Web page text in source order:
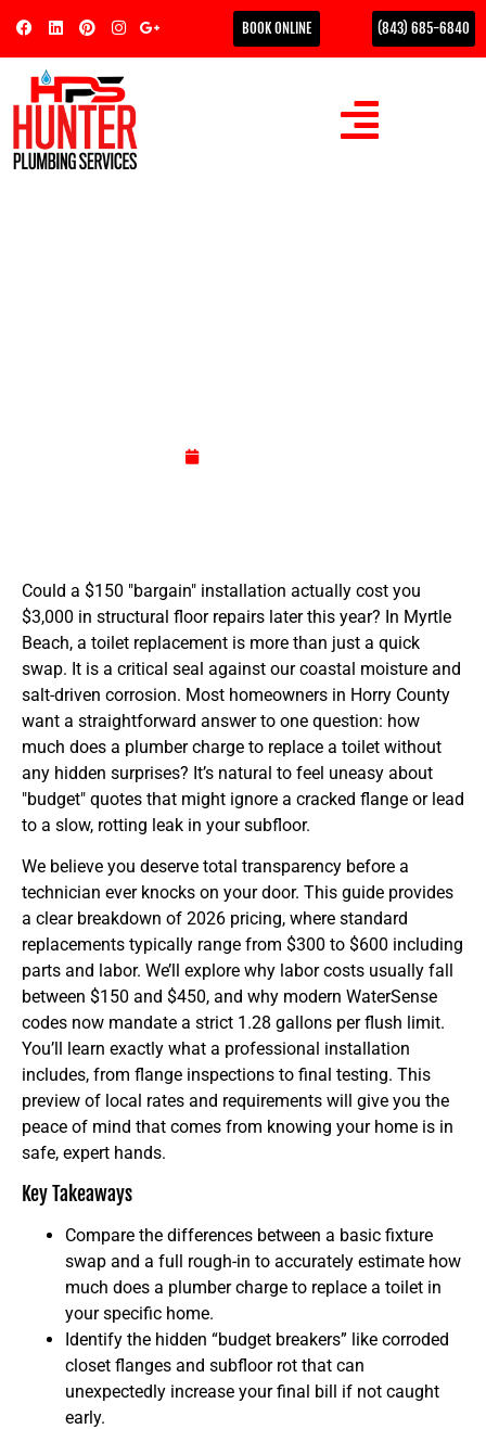
BOOK ONLINE (843) 685-6840
Could a $150 "bargain" installation actually cost you
$3,000 in structural floor repairs later this year? In Myrtle
Beach, a toilet replacement is more than just a quick
swap. It is a critical seal against our coastal moisture and
salt-driven corrosion. Most homeowners in Horry County
want a straightforward answer to one question: how
much does a plumber charge to replace a toilet without
any hidden surprises? It’s natural to feel uneasy about
"budget" quotes that might ignore a cracked flange or lead
to a slow, rotting leak in your subfloor.
We believe you deserve total transparency before a
technician ever knocks on your door. This guide provides
a clear breakdown of 2026 pricing, where standard
replacements typically range from $300 to $600 including
parts and labor. We’ll explore why labor costs usually fall
between $150 and $450, and why modern WaterSense
codes now mandate a strict 1.28 gallons per flush limit.
You’ll learn exactly what a professional installation
includes, from flange inspections to final testing. This
preview of local rates and requirements will give you the
peace of mind that comes from knowing your home is in
safe, expert hands.
Key Takeaways
Compare the differences between a basic fixture
swap and a full rough-in to accurately estimate how
much does a plumber charge to replace a toilet in
your specific home.
Identify the hidden “budget breakers” like corroded
closet flanges and subfloor rot that can
unexpectedly increase your final bill if not caught
early.